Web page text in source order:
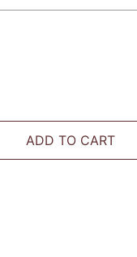
ADD TO CART